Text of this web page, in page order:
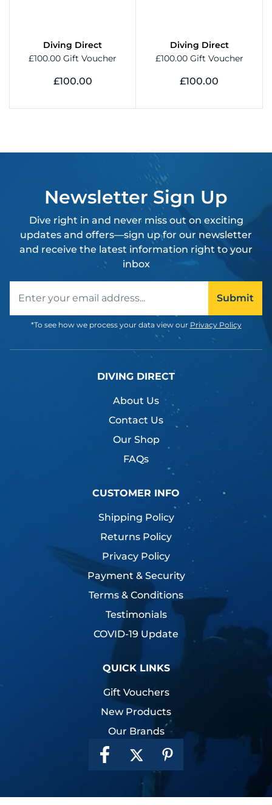
Diving Direct
£100.00 Gift Voucher
£100.00
Diving Direct
£100.00 Gift Voucher
£100.00
Newsletter Sign Up
Dive right in and never miss out on exciting
updates and offers—sign up for our newsletter
and receive the latest information right to your
inbox
Submit
*To see how we process your data view our Privacy Policy
DIVING DIRECT
About Us
Contact Us
Our Shop
FAQs
CUSTOMER INFO
Shipping Policy
Returns Policy
Privacy Policy
Payment & Security
Terms & Conditions
Testimonials
COVID-19 Update
QUICK LINKS
Gift Vouchers
New Products
Our Brands